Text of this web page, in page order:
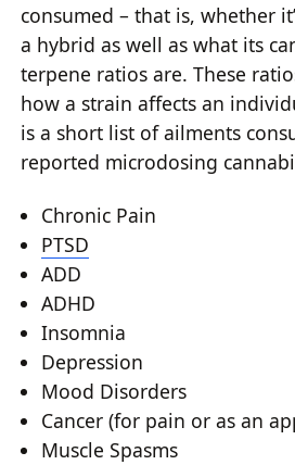
consumed – that is, whether
a hybrid as well as what its
terpene ratios are. These
how a strain affects an
is a short list of ailments
reported microdosing
Chronic Pain
PTSD
ADD
ADHD
Insomnia
Depression
Mood Disorders
Cancer (for pain or as an
Muscle Spasms